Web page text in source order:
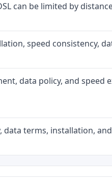
can be limited by
speed consistency,
data policy, and speed
data terms, installation,